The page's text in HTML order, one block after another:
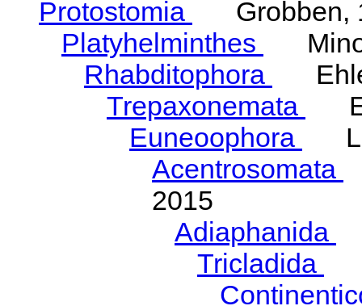
Protostomia
Grobben,
Platyhelminthes
Rhabditophora
Trepaxonemata
Euneoophora
Acentrosomata
2015
Adiaphanida
Tricladida